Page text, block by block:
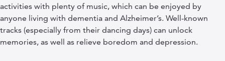
activities with plenty of music, which can be enjoyed by
anyone living with dementia and Alzheimer’s. Well-known
tracks (especially from their dancing days) can unlock
memories, as well as relieve boredom and depression.